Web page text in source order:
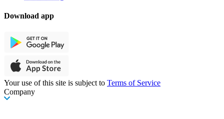
Download app
Your use of this site is subject to Terms of Service
Company